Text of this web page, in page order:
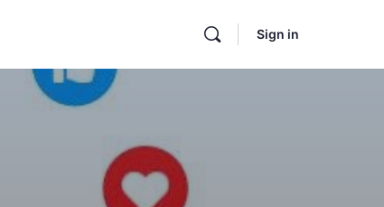
Sign in